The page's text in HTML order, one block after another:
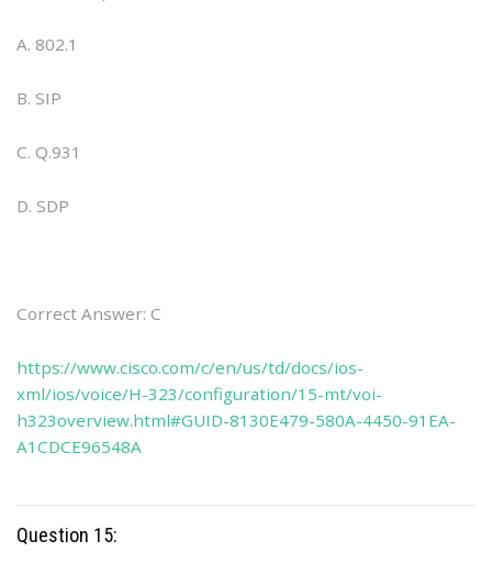
A. 802.1
B. SIP
C. Q.931
D. SDP
Correct Answer: C
https://www.cisco.com/c/en/us/td/docs/ios-
xml/ios/voice/H-323/configuration/15-mt/voi-
h323overview.html#GUID-8130E479-580A-4450-91EA-
A1CDCE96548A
Question 15: